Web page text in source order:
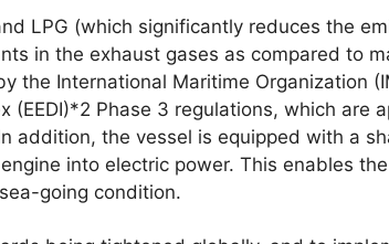
LPG (which significantly reduces the
in the exhaust gases as compared to
the International Maritime Organization
(EEDI)*2 Phase 3 regulations, which are
addition, the vessel is equipped with a
into electric power. This enables
going condition.